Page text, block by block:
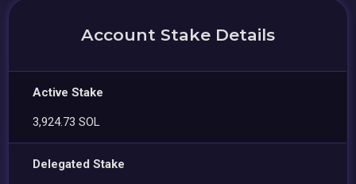
Account Stake Details
Active Stake
3,924.73 SOL
Delegated Stake